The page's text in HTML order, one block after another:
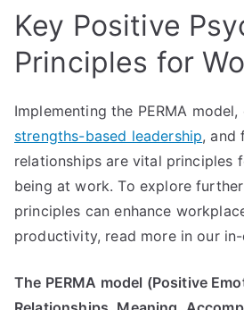
Key Positive
Principles for
Implementing the PERMA model,
strengths-based leadership, and
relationships are vital principles
being at work. To explore
principles can enhance
productivity, read more in our
The PERMA model (Positive